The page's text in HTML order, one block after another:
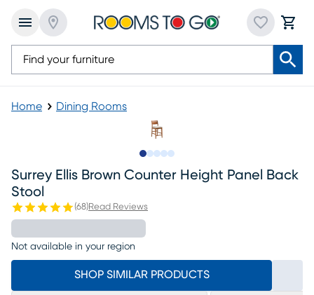
Home Dining Rooms
Surrey Ellis Brown Counter Height Panel Back
Stool
(68)Read Reviews
Not available in your region
SHOP SIMILAR PRODUCTS